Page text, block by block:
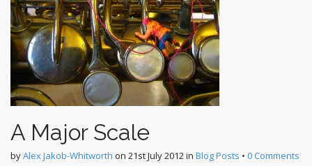
A Major Scale
byAlex Jakob-Whitworth on 21st July 2012in Blog Posts • 0 Comments